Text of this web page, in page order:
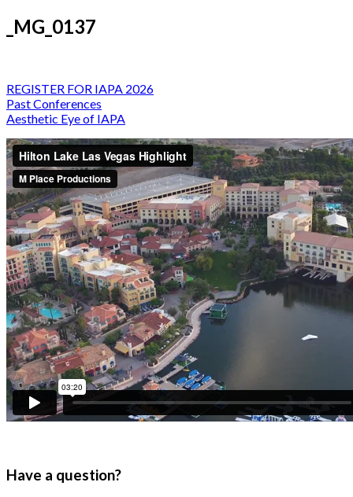
_MG_0137
REGISTER FOR IAPA 2026
Past Conferences
Aesthetic Eye of IAPA
Have a question?